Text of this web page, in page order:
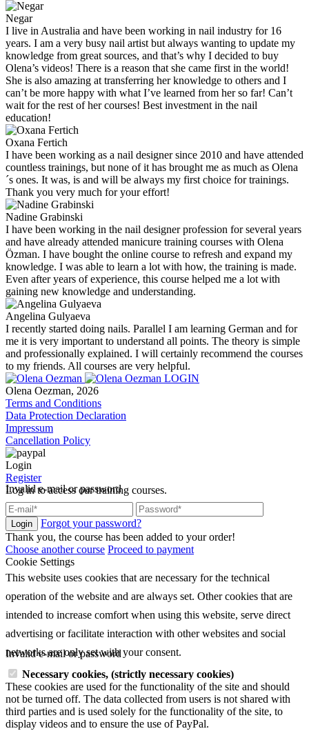
Negar
I live in Australia and have been working in nail industry for 16
years. I am a very busy nail artist but always wanting to update my
knowledge from great sources, and that’s why I decided to buy
Olena’s videos! There is a reason that she came first in the world!
She is also amazing at transferring her knowledge to others and I
can’t be more happy with what I’ve learned from her so far! Can’t
wait for the rest of her courses! Best investment in the nail
education!
Oxana Fertich
I have been working as a nail designer since 2010 and have attended
countless trainings, but none of it has brought me as much as Olena
´s ones. It was, is and will be always my first choice for trainings.
Thank you very much for your effort!
Nadine Grabinski
I have been working in the nail designer profession for several years
and have already attended manicure training courses with Olena
Özman. I have bought the online course to refresh and expand my
knowledge. I was able to learn a lot with how, the training is made.
Even after years of experience, this course helped me a lot with
gaining new knowledge and understanding.
Angelina Gulyaeva
I recently started doing nails. Parallel I am learning German and for
me it is very important to understand all points. The theory is simple
and professionally explained. I will certainly recommend the courses
to my friends. All courses are very helpful.
LOGIN
Olena Oezman, 2026
Terms and Conditions
Data Protection Declaration
Impressum
Cancellation Policy
Login
Register
Log in to access our training courses.
Invalid e-mail or password
Login
Forgot your password?
Thank you, the course has been added to your order!
Choose another course Proceed to payment
Cookie Settings
This website uses cookies that are necessary for the technical
operation of the website and are always set. Other cookies that are
intended to increase comfort when using this website, serve direct
advertising or facilitate interaction with other websites and social
networks are only set with your consent.
Invalid e-mail or password
Necessary cookies, (strictly necessary cookies)
These cookies are used for the functionality of the site and should
not be turned off. The data collected from users is not shared with
third parties and is used solely for the functionality of the site, to
display videos and to ensure the use of PayPal.